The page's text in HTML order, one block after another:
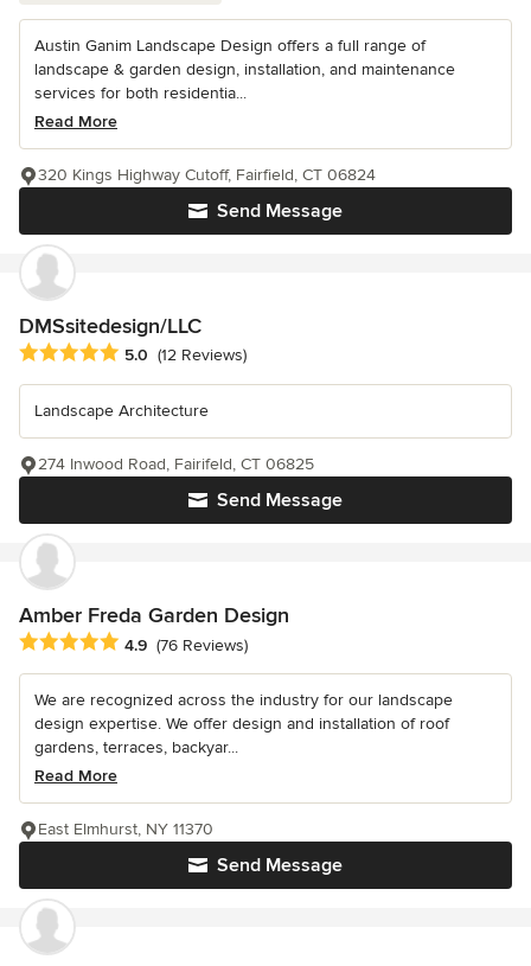
Austin Ganim Landscape Design offers a full range of
landscape & garden design, installation, and maintenance
services for both residentia...
Read More
Send Message
320 Kings Highway Cutoff, Fairfield, CT 06824
DMSsitedesign/LLC
Average rating: 5 out of 5 stars
5.0 (12 Reviews)
Landscape Architecture
Send Message
274 Inwood Road, Fairifeld, CT 06825
Amber Freda Garden Design
Average rating: 4.9 out of 5 stars
4.9 (76 Reviews)
We are recognized across the industry for our landscape
design expertise. We offer design and installation of roof
gardens, terraces, backyar...
Read More
Send Message
East Elmhurst, NY 11370